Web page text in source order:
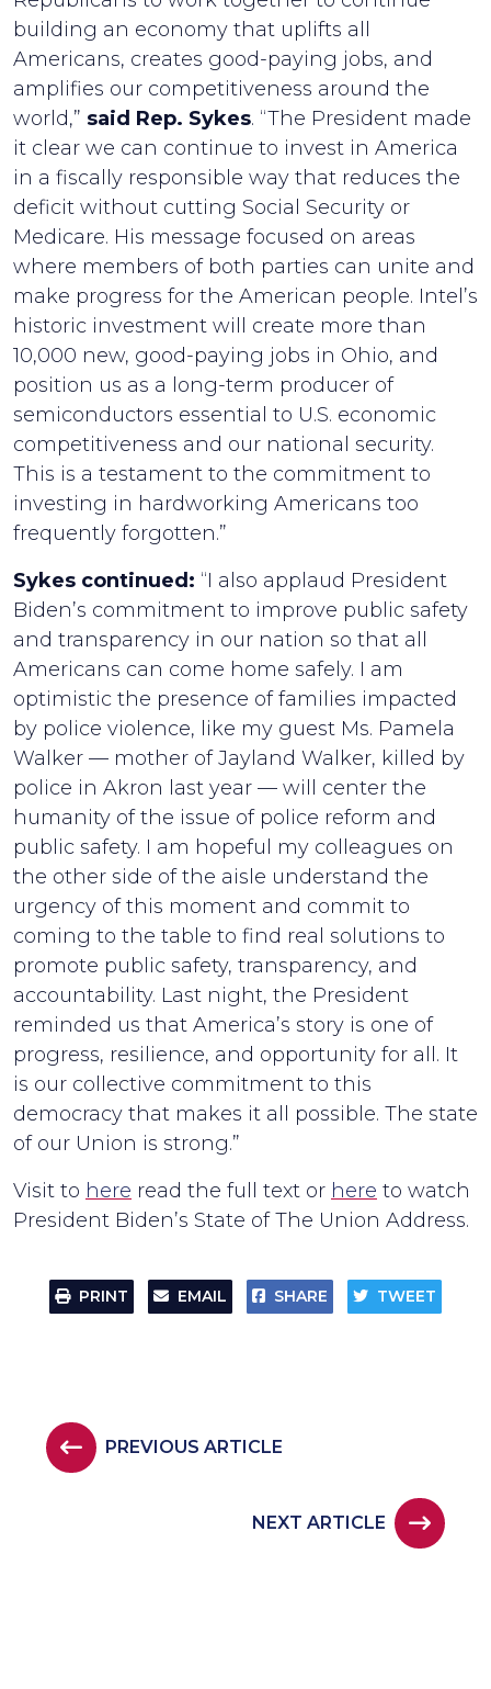
building an economy that uplifts all
Americans, creates good-paying jobs, and
amplifies our competitiveness around the
world,” said Rep. Sykes. “The President made
it clear we can continue to invest in America
in a fiscally responsible way that reduces the
deficit without cutting Social Security or
Medicare. His message focused on areas
where members of both parties can unite and
make progress for the American people. Intel’s
historic investment will create more than
10,000 new, good-paying jobs in Ohio, and
position us as a long-term producer of
semiconductors essential to U.S. economic
competitiveness and our national security.
This is a testament to the commitment to
investing in hardworking Americans too
frequently forgotten.”
Sykes continued: “I also applaud President
Biden’s commitment to improve public safety
and transparency in our nation so that all
Americans can come home safely. I am
optimistic the presence of families impacted
by police violence, like my guest Ms. Pamela
Walker — mother of Jayland Walker, killed by
police in Akron last year — will center the
humanity of the issue of police reform and
public safety. I am hopeful my colleagues on
the other side of the aisle understand the
urgency of this moment and commit to
coming to the table to find real solutions to
promote public safety, transparency, and
accountability. Last night, the President
reminded us that America’s story is one of
progress, resilience, and opportunity for all. It
is our collective commitment to this
democracy that makes it all possible. The state
of our Union is strong.”
Visit to here read the full text or here to watch
President Biden’s State of The Union Address.
PRINT EMAIL SHARE TWEET
PREVIOUS ARTICLE
NEXT ARTICLE